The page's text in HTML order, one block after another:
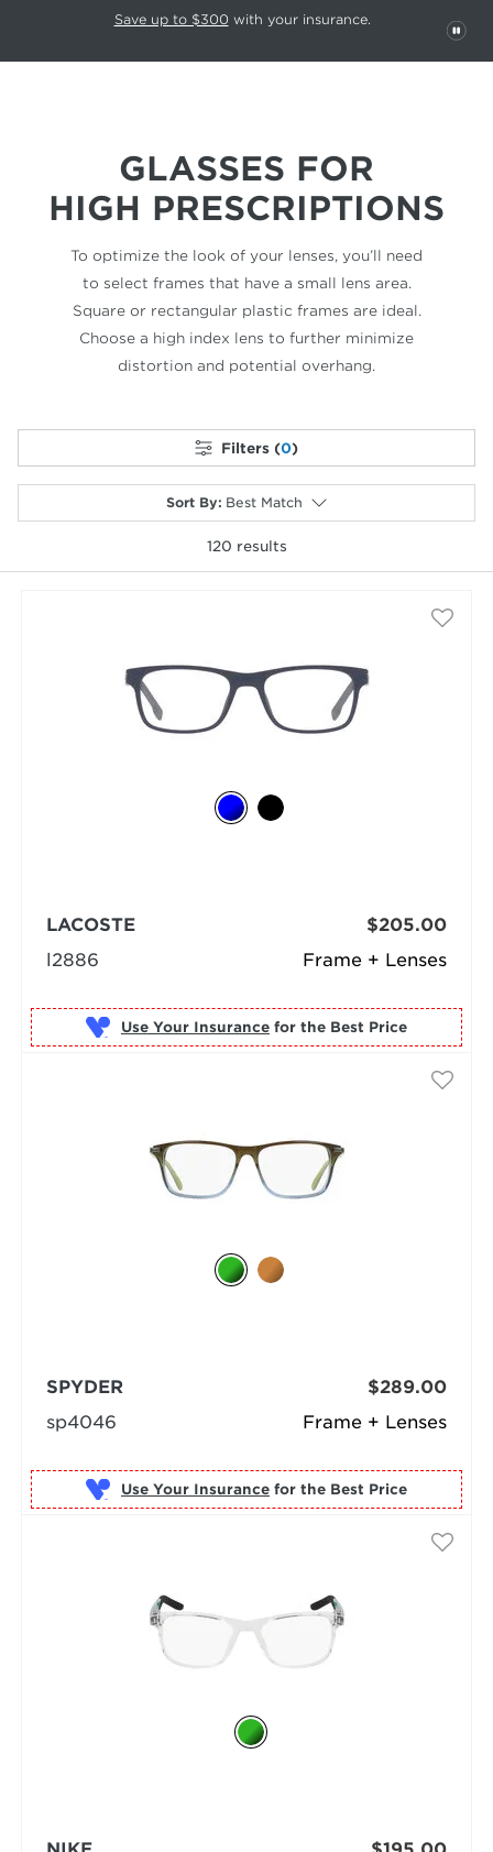
This carousel rotates automatically. Use the Pause button to stop
Save up to $300 with your insurance.
GLASSES FOR
HIGH PRESCRIPTIONS
To optimize the look of your lenses, you’ll need
to select frames that have a small lens area.
Square or rectangular plastic frames are ideal.
Choose a high index lens to further minimize
distortion and potential overhang.
Filters (0)
Sort By: Best Match
120 results
Frame + Lenses
LACOSTE
l2886
$205.00
Use Your Insurance for the Best Price
Frame + Lenses
SPYDER
sp4046
$289.00
Use Your Insurance for the Best Price